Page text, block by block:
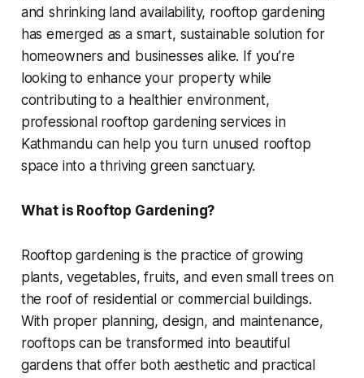
and shrinking land availability, rooftop gardening
has emerged as a smart, sustainable solution for
homeowners and businesses alike. If you’re
looking to enhance your property while
contributing to a healthier environment,
professional rooftop gardening services in
Kathmandu can help you turn unused rooftop
space into a thriving green sanctuary.
What is Rooftop Gardening?
Rooftop gardening is the practice of growing
plants, vegetables, fruits, and even small trees on
the roof of residential or commercial buildings.
With proper planning, design, and maintenance,
rooftops can be transformed into beautiful
gardens that offer both aesthetic and practical